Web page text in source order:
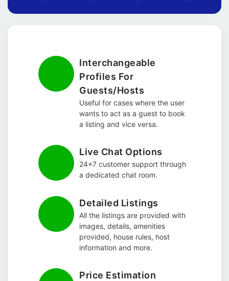
Interchangeable
Profiles For
Guests/Hosts
Useful for cases where the user
wants to act as a guest to book
a listing and vice versa.
Live Chat Options
24x7 customer support through
a dedicated chat room.
Detailed Listings
All the listings are provided with
images, details, amenities
provided, house rules, host
information and more.
Price Estimation